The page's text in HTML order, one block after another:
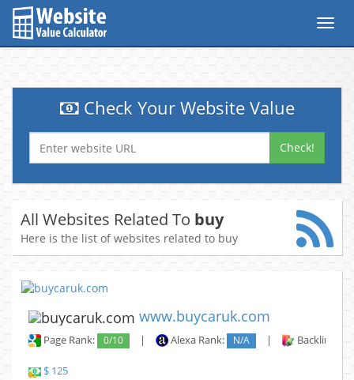
Check Your Website Value
Check!
All Websites Related To buy
Here is the list of websites related to buy
www.buycaruk.com
Page Rank: 0/10 | Alexa Rank: N/A | Backlinks:
$ 125